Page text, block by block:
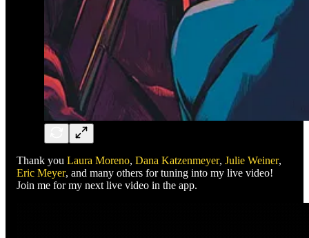
Thank you Laura Moreno, Dana Katzenmeyer, Julie Weiner,
Eric Meyer, and many others for tuning into my live video!
Join me for my next live video in the app.